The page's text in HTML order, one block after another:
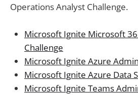
Operations Analyst Challenge.
Microsoft Ignite Microsoft
Challenge
Microsoft Ignite Azure
Microsoft Ignite Azure Data
Microsoft Ignite Teams